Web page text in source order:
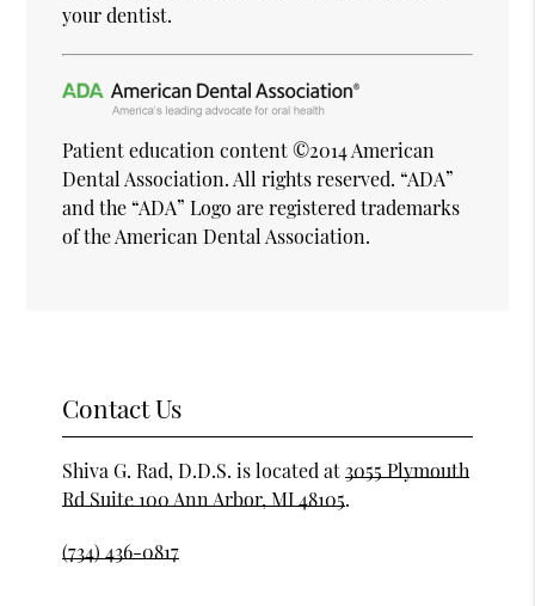
your dentist.
Patient education content ©2014 American
Dental Association. All rights reserved. “ADA”
and the “ADA” Logo are registered trademarks
of the American Dental Association.
Contact Us
Shiva G. Rad, D.D.S. is located at3055 Plymouth
Rd Suite 100 Ann Arbor, MI 48105.
(734) 436-0817